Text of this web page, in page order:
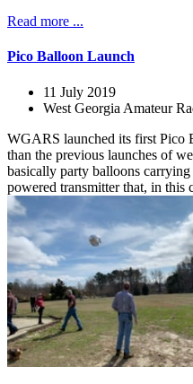
Read more ...
Pico Balloon Launch
11 July 2019
West Georgia Amateur
WGARS launched its first Pico
than the previous launches of
basically party balloons
powered transmitter that, in this